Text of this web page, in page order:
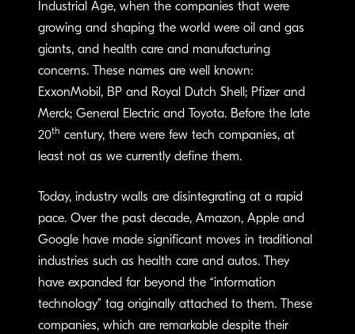
Industrial Age, when the companies that were
growing and shaping the world were oil and gas
giants, and health care and manufacturing
concerns. These names are well known:
ExxonMobil, BP and Royal Dutch Shell; Pfizer and
Merck; General Electric and Toyota. Before the late
20th century, there were few tech companies, at
least not as we currently define them.
Today, industry walls are disintegrating at a rapid
pace. Over the past decade, Amazon, Apple and
Google have made significant moves in traditional
industries such as health care and autos. They
have expanded far beyond the “information
technology” tag originally attached to them. These
companies, which are remarkable despite their